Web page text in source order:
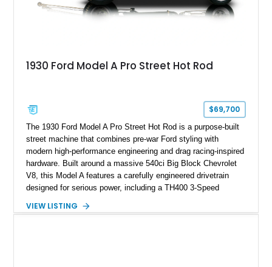
1930 Ford Model A Pro Street Hot Rod
$69,700
The 1930 Ford Model A Pro Street Hot Rod is a purpose-built
street machine that combines pre-war Ford styling with
modern high-performance engineering and drag racing-inspired
hardware. Built around a massive 540ci Big Block Chevrolet
V8, this Model A features a carefully engineered drivetrain
designed for serious power, including a TH400 3-Speed
gears, and a 4-link rear suspension setup. Finished in
VIEW LISTING